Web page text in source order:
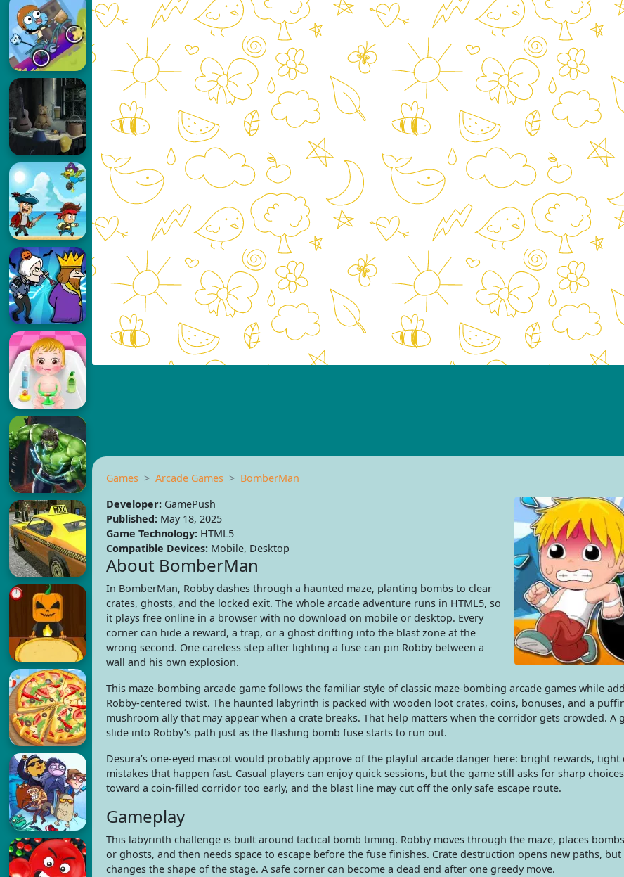
Games Arcade Games
BomberMan
Developer:GamePush
Published:May 18, 2025
Game Technology:HTML5
Compatible Devices:Mobile, Desktop
About BomberMan
In BomberMan, Robby dashes through a haunted maze, planting bombs to clear
crates, ghosts, and the locked exit. The whole arcade adventure runs in HTML5, so
it plays free online in a browser with no download on mobile or desktop. Every
corner can hide a reward, a trap, or a ghost drifting into the blast zone at the
wrong second. One careless step after lighting a fuse can pin Robby between a
wall and his own explosion.
This maze-bombing arcade game follows the familiar style of classic maze-bombing arcade games while
Robby-centered twist. The haunted labyrinth is packed with wooden loot crates, coins, bonuses, and a
mushroom ally that may appear when a crate breaks. That help matters when the corridor gets crowded. A
slide into Robby’s path just as the flashing bomb fuse starts to run out.
Desura’s one-eyed mascot would probably approve of the playful arcade danger here: bright rewards, tight
mistakes that happen fast. Casual players can enjoy quick sessions, but the game still asks for sharp
toward a coin-filled corridor too early, and the blast line may cut off the only safe escape route.
Gameplay
This labyrinth challenge is built around tactical bomb timing. Robby moves through the maze, places
or ghosts, and then needs space to escape before the fuse finishes. Crate destruction opens new paths, but
changes the shape of the stage. A safe corner can become a dead end after one greedy move.